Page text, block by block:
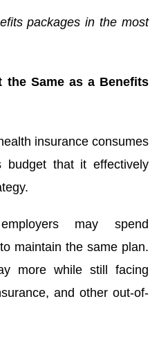
packages in the most
the Same as a Benefits
insurance consumes
that it effectively
may spend
maintain the same plan.
more while still facing
and other out-of-